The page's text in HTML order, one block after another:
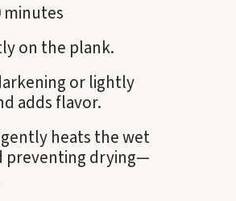
minutes
on the plank.
or lightly
adds flavor.
heats the wet
preventing drying—